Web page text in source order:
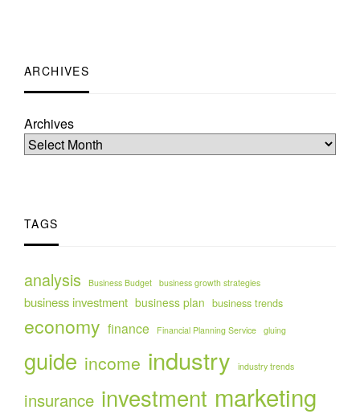
ARCHIVES
Archives
TAGS
analysis Business Budget business growth strategies
business investment business plan business trends
economy finance Financial Planning Service gluing
guide income industry industry trends
insurance investment marketing